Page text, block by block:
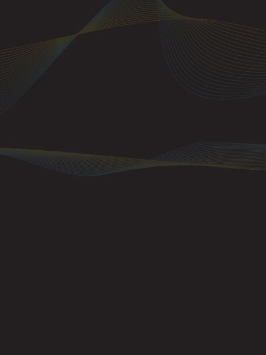
instance, a user
messages (or
instrument, all
channels as